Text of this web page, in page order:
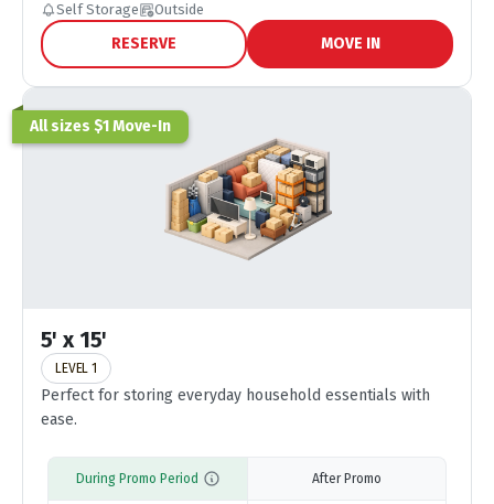
Self Storage Outside
RESERVE MOVE IN
All sizes $1 Move-In
5' x 15'
LEVEL 1
Perfect for storing everyday household essentials with
ease.
During Promo Period After Promo